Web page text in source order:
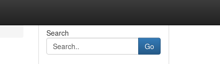
Search
Go